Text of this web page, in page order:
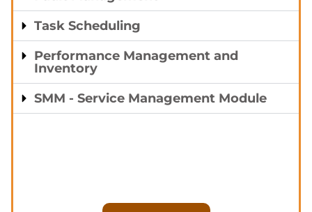
Task Scheduling
Performance Management and
Inventory
SMM - Service Management Module